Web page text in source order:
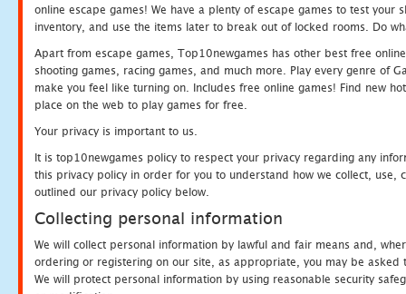
online escape games! We have a plenty of escape games to test
inventory, and use the items later to break out of locked rooms. Do
Apart from escape games, Top10newgames has other best free
shooting games, racing games, and much more. Play every genre of
make you feel like turning on. Includes free online games! Find new
place on the web to play games for free.
Your privacy is important to us.
It is top10newgames policy to respect your privacy regarding any
this privacy policy in order for you to understand how we collect, use,
outlined our privacy policy below.
Collecting personal information
We will collect personal information by lawful and fair means and,
ordering or registering on our site, as appropriate, you may be
We will protect personal information by using reasonable security